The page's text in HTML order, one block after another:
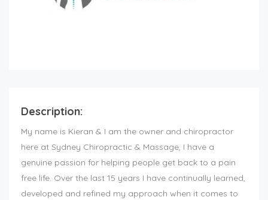
Description:
My name is Kieran & I am the owner and chiropractor
here at Sydney Chiropractic & Massage, I have a
genuine passion for helping people get back to a pain
free life. Over the last 15 years I have continually learned,
developed and refined my approach when it comes to